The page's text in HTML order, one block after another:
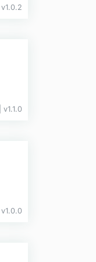
v1.0.2
v1.1.0
v1.0.0